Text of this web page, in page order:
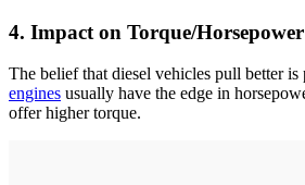
4. Impact on Torque/Horsepower
The belief that diesel vehicles pull better is
engines usually have the edge in
offer higher torque.